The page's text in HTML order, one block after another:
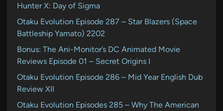
Hunter X: Day of Sigma
Otaku Evolution Episode 287 – Star Blazers (Space
Battleship Yamato) 2202
Bonus: The Ani-Monitor’s DC Animated Movie
Reviews Episode 01 – Secret Origins I
Otaku Evolution Episode 286 – Mid Year English Dub
Review XII
Otaku Evolution Episodes 285 – Why The American